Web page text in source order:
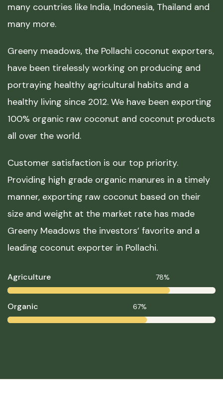
many countries like India, Indonesia, Thailand and
many more.
Greeny meadows, the Pollachi coconut exporters,
have been tirelessly working on producing and
portraying healthy agricultural habits and a
healthy living since 2012. We have been exporting
100% organic raw coconut and coconut products
all over the world.
Customer satisfaction is our top priority.
Providing high grade organic manures in a timely
manner, exporting raw coconut based on their
size and weight at the market rate has made
Greeny Meadows the investors’ favorite and a
leading coconut exporter in Pollachi.
Agriculture 78%
Organic 67%